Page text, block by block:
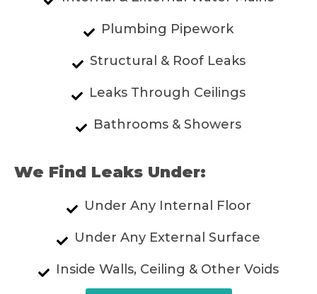
Plumbing Pipework
Structural & Roof Leaks
Leaks Through Ceilings
Bathrooms & Showers
We Find Leaks Under:
Under Any Internal Floor
Under Any External Surface
Inside Walls, Ceiling & Other Voids